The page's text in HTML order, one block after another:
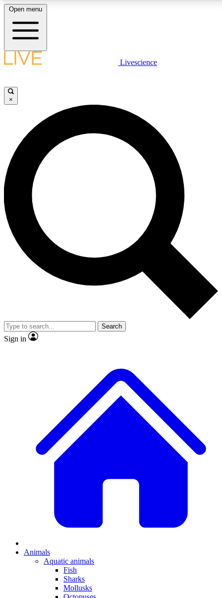
LIVE SCIENCE PLUS
JOIN FREE
LIVE SCIENCE PRO
Unlimited access to our exclusive features, expert analysis and in-depth
interviews, all ad-free
Exclusive, original
Member-only
JOIN LIVE SCIENCE PRO
Open menu
Livescience
×
Search
Sign in
Animals
Aquatic animals
Fish
Sharks
Mollusks